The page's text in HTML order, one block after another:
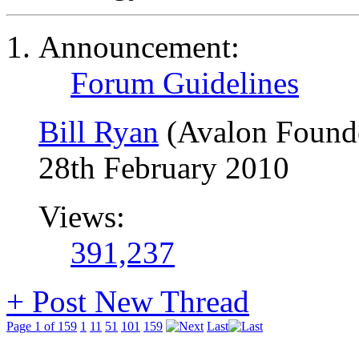
Announcement:
Forum Guidelines
Bill Ryan (Avalon
28th February 2010
Views:
391,237
+ Post New Thread
Page 1 of 159 1 11 51 101 159 Last